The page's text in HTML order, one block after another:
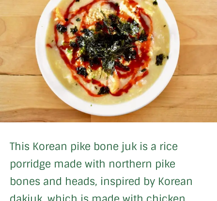
This Korean pike bone juk is a rice
porridge made with northern pike
bones and heads, inspired by Korean